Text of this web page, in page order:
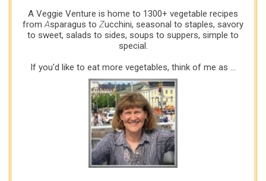
A Veggie Venture is home to 1300+ vegetable recipes
fromAsparagus to Zucchini, seasonal to staples, savory
to sweet, salads to sides, soups to suppers, simple to
special.
If you'd like to eat more vegetables, think of me as ...